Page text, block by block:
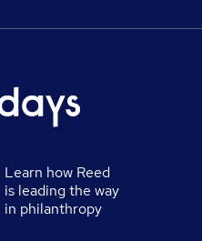
Learn how Reed
is leading the way
in philanthropy